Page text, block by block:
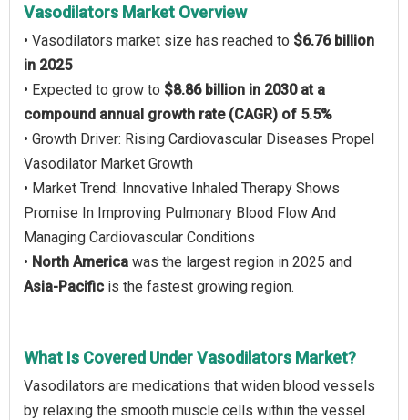
Vasodilators Market Overview
• Vasodilators market size has reached to $6.76 billion
in 2025
• Expected to grow to $8.86 billion in 2030 at a
compound annual growth rate (CAGR) of 5.5%
• Growth Driver: Rising Cardiovascular Diseases Propel
Vasodilator Market Growth
• Market Trend: Innovative Inhaled Therapy Shows
Promise In Improving Pulmonary Blood Flow And
Managing Cardiovascular Conditions
• North America was the largest region in 2025 and
Asia-Pacific is the fastest growing region.
What Is Covered Under Vasodilators Market?
Vasodilators are medications that widen blood vessels
by relaxing the smooth muscle cells within the vessel